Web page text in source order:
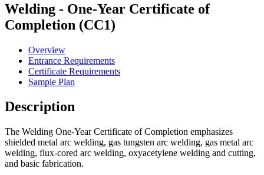
Welding - One-Year Certificate of
Completion (CC1)
Overview
Entrance Requirements
Certificate Requirements
Sample Plan
Description
The Welding One-Year Certificate of Completion emphasizes
shielded metal arc welding, gas tungsten arc welding, gas metal arc
welding, flux-cored arc welding, oxyacetylene welding and cutting,
and basic fabrication.